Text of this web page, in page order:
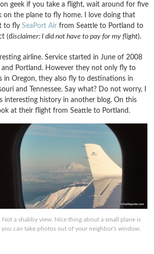
geek if you take a flight, wait around for five
on the plane to fly home. I love doing that
to fly SeaPort Air from Seattle to Portland to
(disclaimer: I did not have to pay for my flight).
airline. Service started in June of 2008
Portland. However they not only fly to
in Oregon, they also fly to destinations in
and Tennessee. Say what? Do not worry, I
interesting history in another blog. On this
at their flight from Seattle to Portland.
Not a shabby view. Nice thing about a small plane is
you can take photos out of your neighbor's window.